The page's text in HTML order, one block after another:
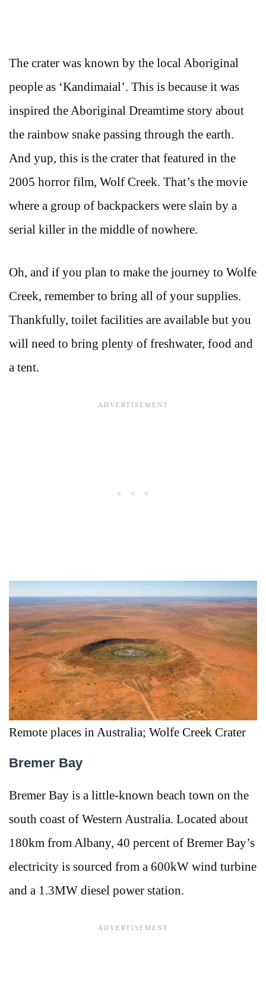
The crater was known by the local Aboriginal
people as ‘Kandimaial’. This is because it was
inspired the Aboriginal Dreamtime story about
the rainbow snake passing through the earth.
And yup, this is the crater that featured in the
2005 horror film, Wolf Creek. That’s the movie
where a group of backpackers were slain by a
serial killer in the middle of nowhere.
Oh, and if you plan to make the journey to Wolfe
Creek, remember to bring all of your supplies.
Thankfully, toilet facilities are available but you
will need to bring plenty of freshwater, food and
a tent.
Remote places in Australia; Wolfe Creek Crater
Bremer Bay
Bremer Bay is a little-known beach town on the
south coast of Western Australia. Located about
180km from Albany, 40 percent of Bremer Bay’s
electricity is sourced from a 600kW wind turbine
and a 1.3MW diesel power station.